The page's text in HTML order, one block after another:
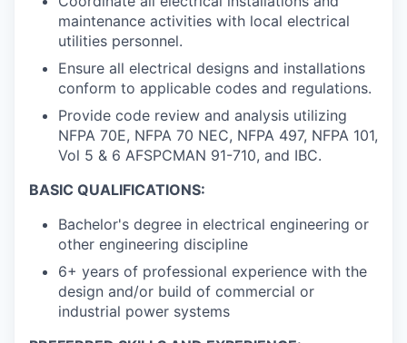
maintenance activities with local electrical
utilities personnel.
Ensure all electrical designs and installations
conform to applicable codes and regulations.
Provide code review and analysis utilizing
NFPA 70E, NFPA 70 NEC, NFPA 497, NFPA 101,
Vol 5 & 6 AFSPCMAN 91-710, and IBC.
BASIC QUALIFICATIONS:
Bachelor's degree in electrical engineering or
other engineering discipline
6+ years of professional experience with the
design and/or build of commercial or
industrial power systems